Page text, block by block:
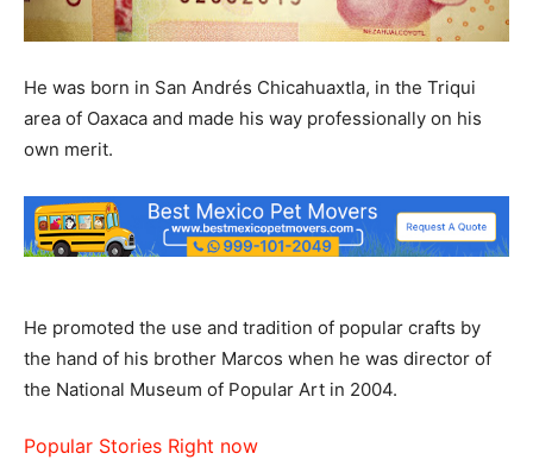
He was born in San Andrés Chicahuaxtla, in the Triqui
area of ​​Oaxaca and made his way professionally on his
own merit.
He promoted the use and tradition of popular crafts by
the hand of his brother Marcos when he was director of
the National Museum of Popular Art in 2004.
Popular Stories Right now